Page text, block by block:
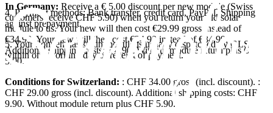
4. Payment methods: Bank transfer, credit card, PayPal. Shipping
against prepayment.
5. Your Sonnenglas® sun module is usually dispatched by GLS
within one working day of receipt of payment.
In Germany: Receive a € 5.00 discount per new module (Swiss
customers receive CHF 5.90) when you return your old solar
module to us. Your new will then cost €29.99 gross instead of
€34.99. Your new will then cost €24.99 instead of €34.99.
Additional shipping costs: € 4.90. Without module return plus €
5.00.
Conditions for Switzerland: : CHF 34.00 gross (incl. discount). :
CHF 29.00 gross (incl. discount). Additional shipping costs: CHF
9.90. Without module return plus CHF 5.90.